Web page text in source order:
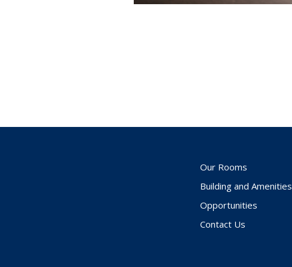
Our Rooms
Building and Amenities
Opportunities
Contact Us